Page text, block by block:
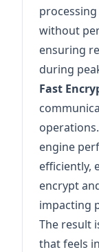
without
ensuring
during
Fast
engine
efficiently,
encrypt
impacting
The result
that feels